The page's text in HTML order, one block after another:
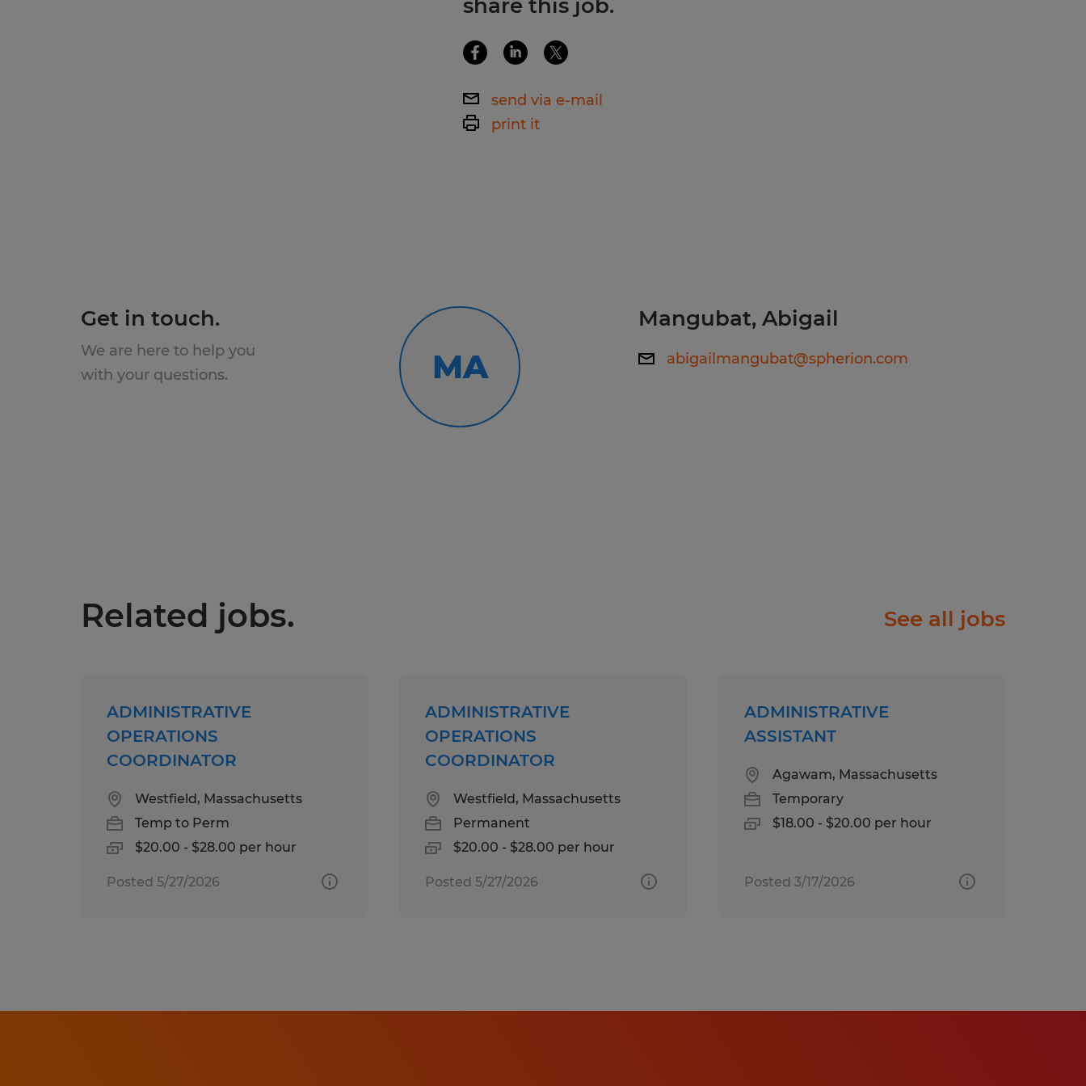
Time management and follow-through abilities
Ability to multitask in a fast-paced environment
Professional verbal and written communication skills
Spherion RI, The Top-Rated Staffing Agency in Your Area!
your next opportunity.
Spherion has helped thousands of people just like you find
work happiness! Our experienced staff will listen carefully to
your employment needs and then work diligently to match
Genetic Information, Disability, Protected Veteran Status, or
ensure that our hiring and interview process meets the
needs of all applicants. If you require a reasonable
accommodation to make your application or interview
several factors including the candidate's education, work
a 401K plan (all benefits are based on eligibility).
QuickBooks, or willingness to learnExcellent
organizational skills and attention to detailTime
management and follow-through abilitiesAbility to
multitask in a fast-paced environmentProfessional
verbal and written communication skills
share this job.
send via e-mail
print it
Get in touch.
We are here to help you
with your questions.
MA
Mangubat, Abigail
abigailmangubat@spherion.com
Related jobs. See all jobs
ADMINISTRATIVE
OPERATIONS
COORDINATOR
Westfield, Massachusetts
Temp to Perm
$20.00 - $28.00 per hour
Posted 5/27/2026
ADMINISTRATIVE
OPERATIONS
COORDINATOR
Westfield, Massachusetts
Permanent
$20.00 - $28.00 per hour
Posted 5/27/2026
ADMINISTRATIVE
ASSISTANT
Agawam, Massachusetts
Temporary
$18.00 - $20.00 per hour
Posted 3/17/2026